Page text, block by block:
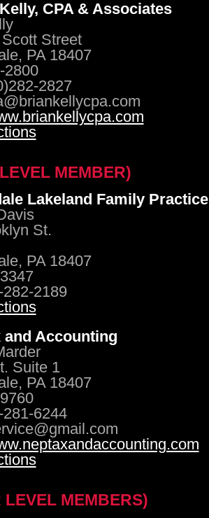
CPA & Associates
Street
PA 18407
2800
2827
MEMBER)
Lakeland Family Practice
St.
PA 18407
2189
and Accounting
Suite 1
PA 18407
6244
LEVEL MEMBERS)